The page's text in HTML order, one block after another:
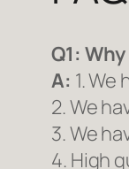
Q1:
A: 1.
2. We
3. We
4. High